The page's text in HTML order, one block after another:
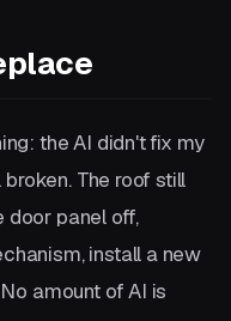
the AI didn't fix my
The roof still
door panel off,
install a new
amount of AI is